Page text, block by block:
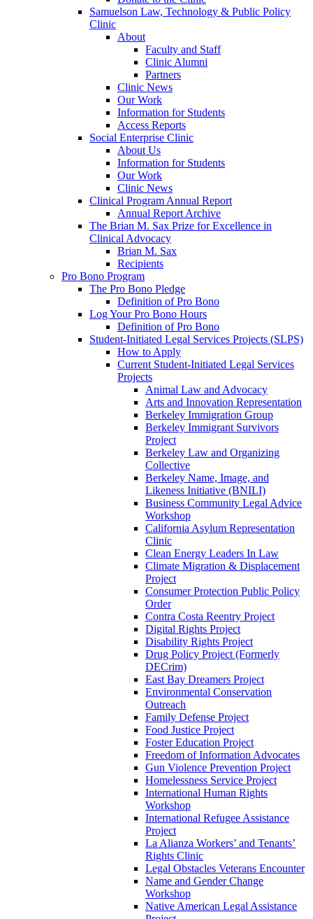
Samuelson Law, Technology & Public Policy
Clinic
About
Faculty and Staff
Clinic Alumni
Partners
Clinic News
Our Work
Information for Students
Access Reports
Social Enterprise Clinic
About Us
Information for Students
Our Work
Clinic News
Clinical Program Annual Report
Annual Report Archive
The Brian M. Sax Prize for Excellence in
Clinical Advocacy
Brian M. Sax
Recipients
Pro Bono Program
The Pro Bono Pledge
Definition of Pro Bono
Log Your Pro Bono Hours
Definition of Pro Bono
Student-Initiated Legal Services Projects (SLPS)
How to Apply
Current Student-Initiated Legal Services
Projects
Animal Law and Advocacy
Arts and Innovation Representation
Berkeley Immigration Group
Berkeley Immigrant Survivors
Project
Berkeley Law and Organizing
Collective
Berkeley Name, Image, and
Likeness Initiative (BNILI)
Business Community Legal Advice
Workshop
California Asylum Representation
Clinic
Clean Energy Leaders In Law
Climate Migration & Displacement
Project
Consumer Protection Public Policy
Order
Contra Costa Reentry Project
Digital Rights Project
Disability Rights Project
Drug Policy Project (Formerly
DECrim)
East Bay Dreamers Project
Environmental Conservation
Outreach
Family Defense Project
Food Justice Project
Foster Education Project
Freedom of Information Advocates
Gun Violence Prevention Project
Homelessness Service Project
International Human Rights
Workshop
International Refugee Assistance
Project
La Alianza Workers’ and Tenants’
Rights Clinic
Legal Obstacles Veterans Encounter
Name and Gender Change
Workshop
Native American Legal Assistance